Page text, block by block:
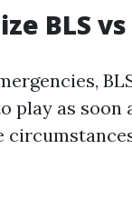
BLS vs
play as soon